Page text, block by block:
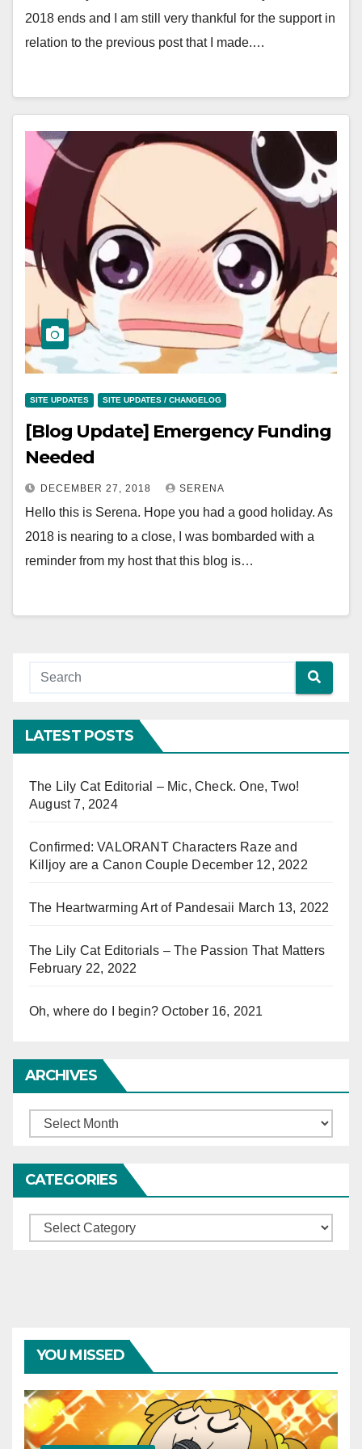
2018 ends and I am still very thankful for the support in
relation to the previous post that I made.…
SITE UPDATES SITE UPDATES / CHANGELOG
[Blog Update] Emergency Funding
Needed
DECEMBER 27, 2018 SERENA
Hello this is Serena. Hope you had a good holiday. As
2018 is nearing to a close, I was bombarded with a
reminder from my host that this blog is…
LATEST POSTS
The Lily Cat Editorial – Mic, Check. One, Two!
August 7, 2024
Confirmed: VALORANT Characters Raze and
Killjoy are a Canon Couple December 12, 2022
The Heartwarming Art of Pandesaii March 13, 2022
The Lily Cat Editorials – The Passion That Matters
February 22, 2022
Oh, where do I begin? October 16, 2021
ARCHIVES
Archives
CATEGORIES
Categories
YOU MISSED